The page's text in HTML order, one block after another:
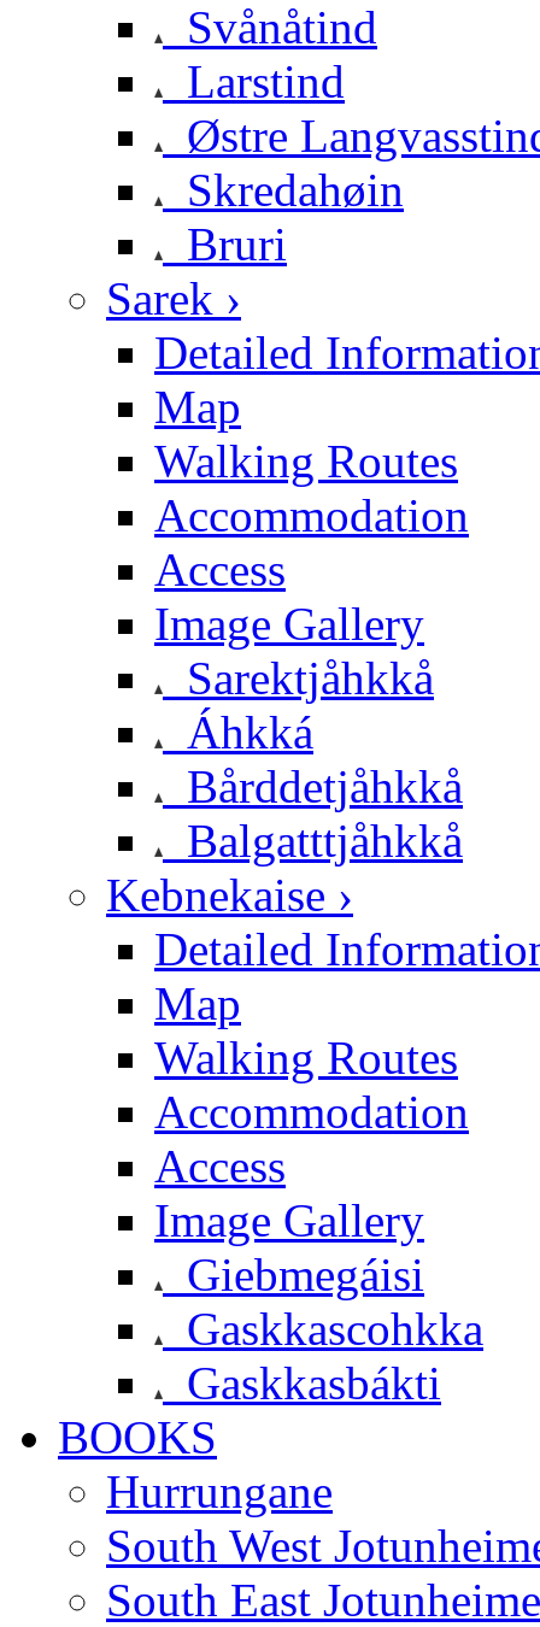
Svånåtind
Larstind
Østre
Skredahøin
Bruri
Sarek ›
Detailed
Map
Walking Routes
Accommodation
Access
Image Gallery
Sarektjåhkkå
Áhkká
Bårddetjåhkkå
Balgatttjåhkkå
Kebnekaise ›
Detailed
Map
Walking Routes
Accommodation
Access
Image Gallery
Giebmegáisi
Gaskkascohkka
Gaskkasbákti
BOOKS
Hurrungane
South West
South East